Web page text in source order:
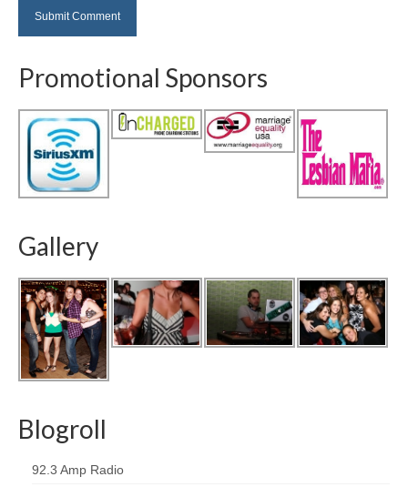
Promotional Sponsors
Gallery
Blogroll
92.3 Amp Radio